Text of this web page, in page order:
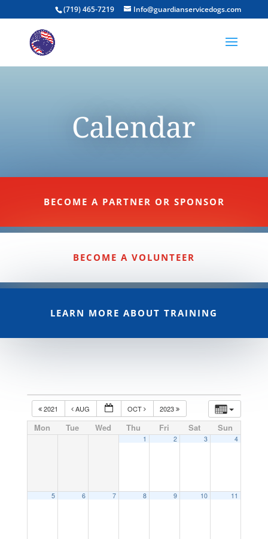
(719) 465-7219 Info@guardianservicedogs.com
Calendar
BECOME A PARTNER OR SPONSOR
BECOME A VOLUNTEER
LEARN MORE ABOUT TRAINING
2021 AUG OCT 2023
Mon Tue Wed Thu Fri Sat Sun
1 2 3 4
5 6 7 8 9 10 11